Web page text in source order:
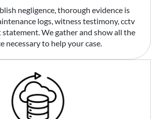
negligence, thorough evidence is
logs, witness testimony, cctv
We gather and show all the
necessary to help your case.